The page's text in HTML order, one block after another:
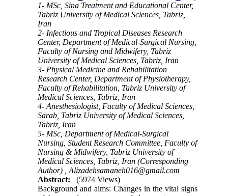
1- MSc, Sina Treatment and Educational Center,
Tabriz University of Medical Sciences, Tabriz,
Iran
2- Infectious and Tropical Diseases Research
Center, Department of Medical-Surgical Nursing,
Faculty of Nursing and Midwifery, Tabriz
University of Medical Sciences, Tabriz, Iran
3- Physical Medicine and Rehabilitation
Research Center, Department of Physiotherapy,
Faculty of Rehabilitation, Tabriz University of
Medical Sciences, Tabriz, Iran
4- Anesthesiologist, Faculty of Medical Sciences,
Sarab, Tabriz University of Medical Sciences,
Tabriz, Iran
5- MSc, Department of Medical-Surgical
Nursing, Student Research Committee, Faculty of
Nursing & Midwifery, Tabriz University of
Medical Sciences, Tabriz, Iran (Corresponding
Author) ,Alizadehsamaneh016@gmail.com
Abstract:
(5974 Views)
Background and aims: Changes in the vital signs